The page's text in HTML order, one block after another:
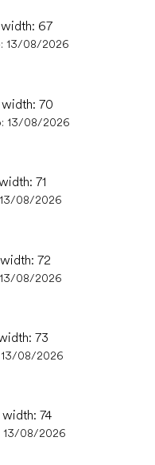
width: 67
13/08/2026
width: 70
13/08/2026
71
13/08/2026
72
13/08/2026
73
13/08/2026
74
13/08/2026